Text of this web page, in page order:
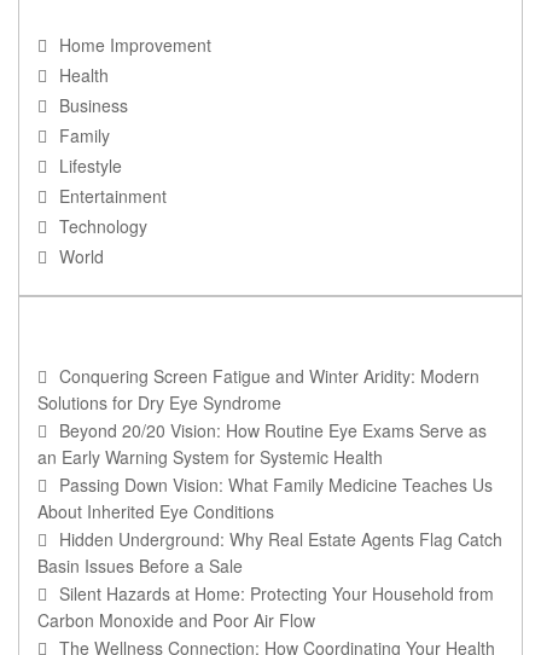
Home Improvement
Health
Business
Family
Lifestyle
Entertainment
Technology
World
Conquering Screen Fatigue and Winter Aridity: Modern
Solutions for Dry Eye Syndrome
Beyond 20/20 Vision: How Routine Eye Exams Serve as
an Early Warning System for Systemic Health
Passing Down Vision: What Family Medicine Teaches Us
About Inherited Eye Conditions
Hidden Underground: Why Real Estate Agents Flag Catch
Basin Issues Before a Sale
Silent Hazards at Home: Protecting Your Household from
Carbon Monoxide and Poor Air Flow
The Wellness Connection: How Coordinating Your Health